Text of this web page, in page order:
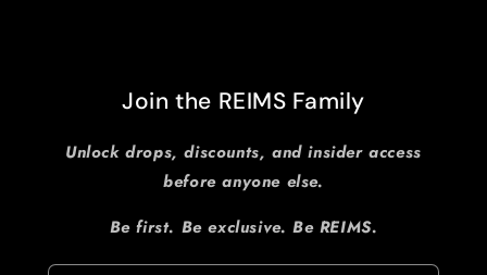
Join the REIMS Family
Unlock drops, discounts, and insider access
before anyone else.
Be first. Be exclusive. Be REIMS.